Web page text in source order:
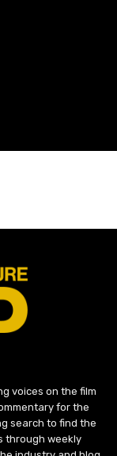
voices on the film
for the
search to find the
through weekly